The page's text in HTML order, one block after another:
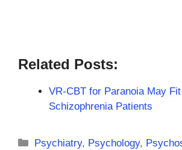
Related Posts:
VR-CBT for Paranoia May
Schizophrenia Patients
Categories
Psychiatry, Psychology,